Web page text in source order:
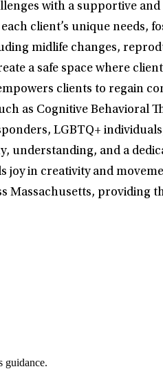
with a supportive
client’s unique needs,
midlife changes,
a safe space where
clients to regain
as Cognitive
LGBTQ+
understanding, and a
joy in creativity and
Massachusetts,
guidance.